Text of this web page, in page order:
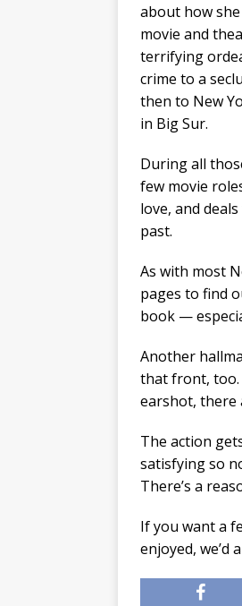
about how
movie and
terrifying
crime to a
then to New
in Big Sur.
During all
few movie
love, and
past.
As with most
pages to find
book —
Another
that front, too.
earshot, there
The action
satisfying so
There’s a
If you want a
enjoyed, we’d